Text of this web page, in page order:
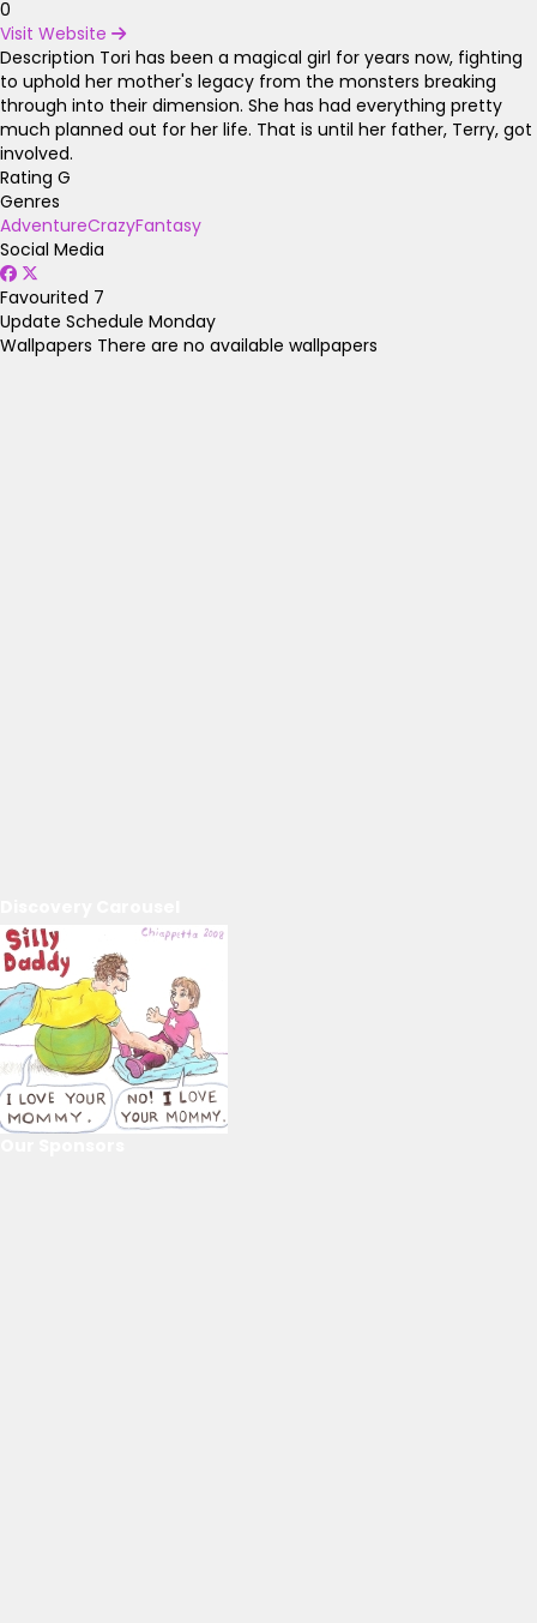
0
Visit Website
Description Tori has been a magical girl for years now, fighting
to uphold her mother's legacy from the monsters breaking
through into their dimension. She has had everything pretty
much planned out for her life. That is until her father, Terry, got
involved.
Rating G
Genres
AdventureCrazyFantasy
Social Media
Favourited 7
Update Schedule Monday
Wallpapers There are no available wallpapers